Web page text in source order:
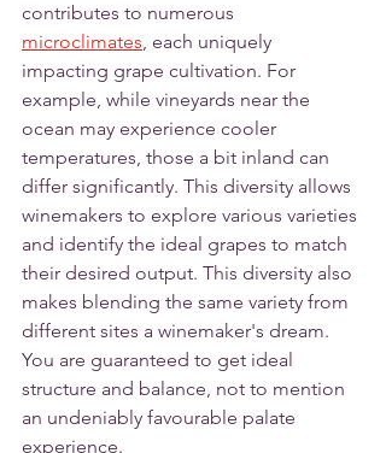
contributes to numerous
microclimates, each uniquely
impacting grape cultivation. For
example, while vineyards near the
ocean may experience cooler
temperatures, those a bit inland can
differ significantly. This diversity allows
winemakers to explore various varieties
and identify the ideal grapes to match
their desired output. This diversity also
makes blending the same variety from
different sites a winemaker's dream.
You are guaranteed to get ideal
structure and balance, not to mention
an undeniably favourable palate
experience.